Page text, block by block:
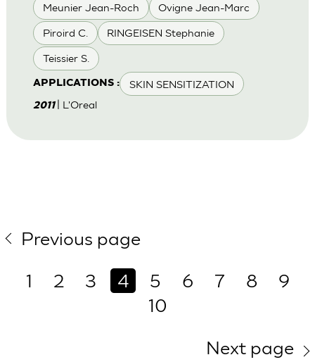
Meunier Jean-Roch Ovigne Jean-Marc
Piroird C. RINGEISEN Stephanie
Teissier S.
APPLICATIONS : SKIN SENSITIZATION
2011 | L'Oreal
Previous page
1
2 3 4 5 6 7 8
9
10
Next page